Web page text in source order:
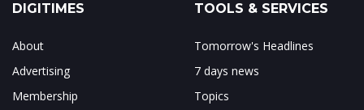
DIGITIMES
About
Advertising
Membership
TOOLS & SERVICES
Tomorrow's Headlines
7 days news
Topics